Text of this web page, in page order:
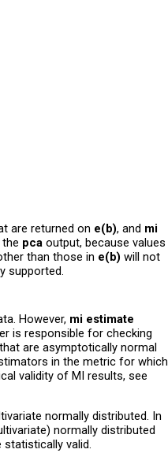
are returned on e(b), and mi
pca output, because values
than those in e(b) will not
supported.
However, mi estimate
is responsible for checking
are asymptotically normal
in the metric for which
validity of MI results, see
normally distributed. In
normally distributed
valid.